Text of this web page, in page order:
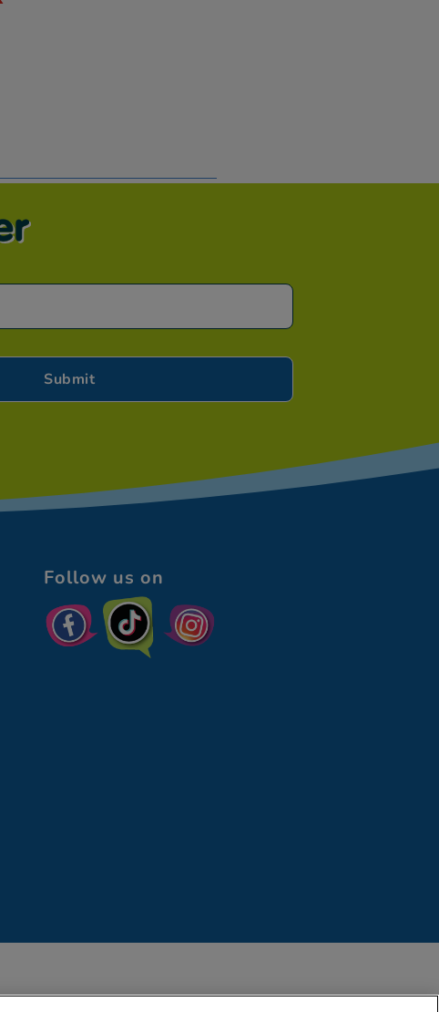
Follow us on